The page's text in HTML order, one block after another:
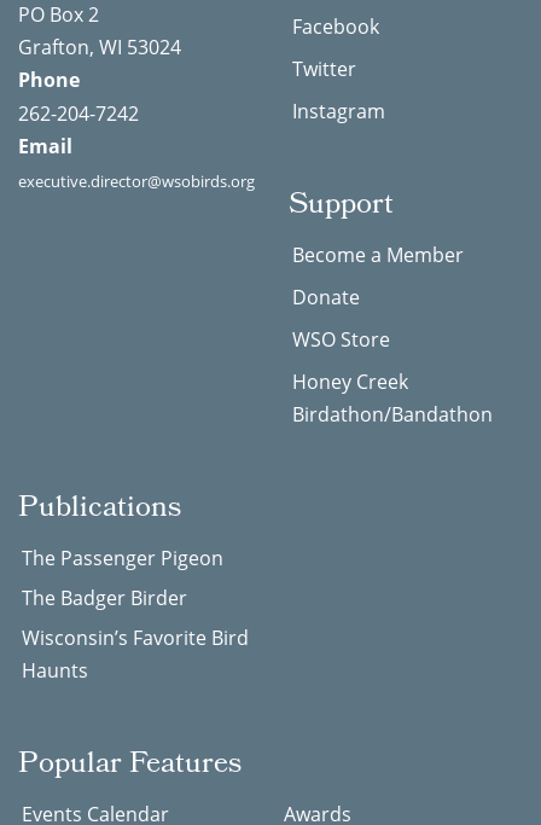
PO Box 2
Grafton, WI 53024
Phone
262-204-7242
Email
executive.director@wsobirds.org
Facebook
Twitter
Instagram
Support
Become a Member
Donate
WSO Store
Honey Creek
Birdathon/Bandathon
Publications
The Passenger Pigeon
The Badger Birder
Wisconsin’s Favorite Bird
Haunts
Popular Features
Events Calendar Awards